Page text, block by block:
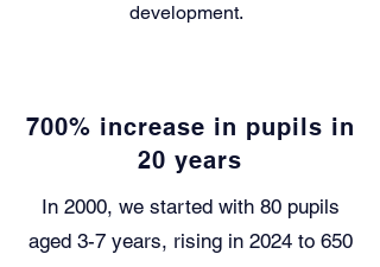
development.
700% increase in pupils in
20 years
In 2000, we started with 80 pupils
aged 3-7 years, rising in 2024 to 650